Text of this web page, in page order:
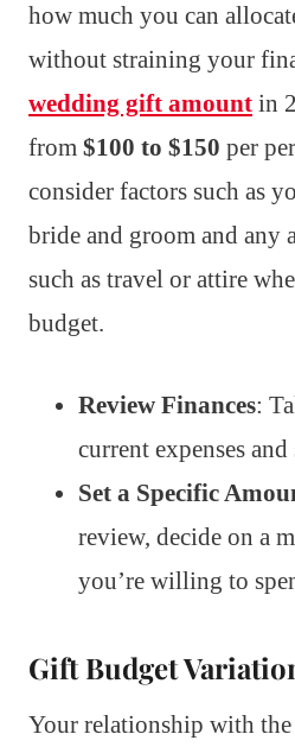
how much you can
without straining your
wedding gift amount in
from $100 to $150 per
consider factors such as
bride and groom and any
such as travel or attire
budget.
Review Finances:
current expenses and
Set a Specific
review, decide on a
you’re willing to
Gift Budget
Your relationship with